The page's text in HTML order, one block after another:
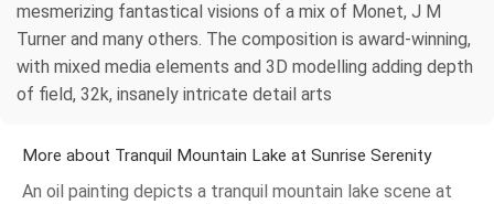
mesmerizing fantastical visions of a mix of Monet, J M
Turner and many others. The composition is award-winning,
with mixed media elements and 3D modelling adding depth
of field, 32k, insanely intricate detail arts
More about Tranquil Mountain Lake at Sunrise Serenity
An oil painting depicts a tranquil mountain lake scene at